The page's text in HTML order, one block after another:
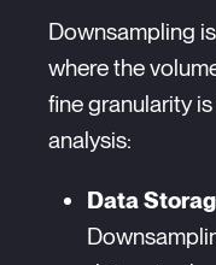
Downsampling
where the
fine granularity
analysis:
Data